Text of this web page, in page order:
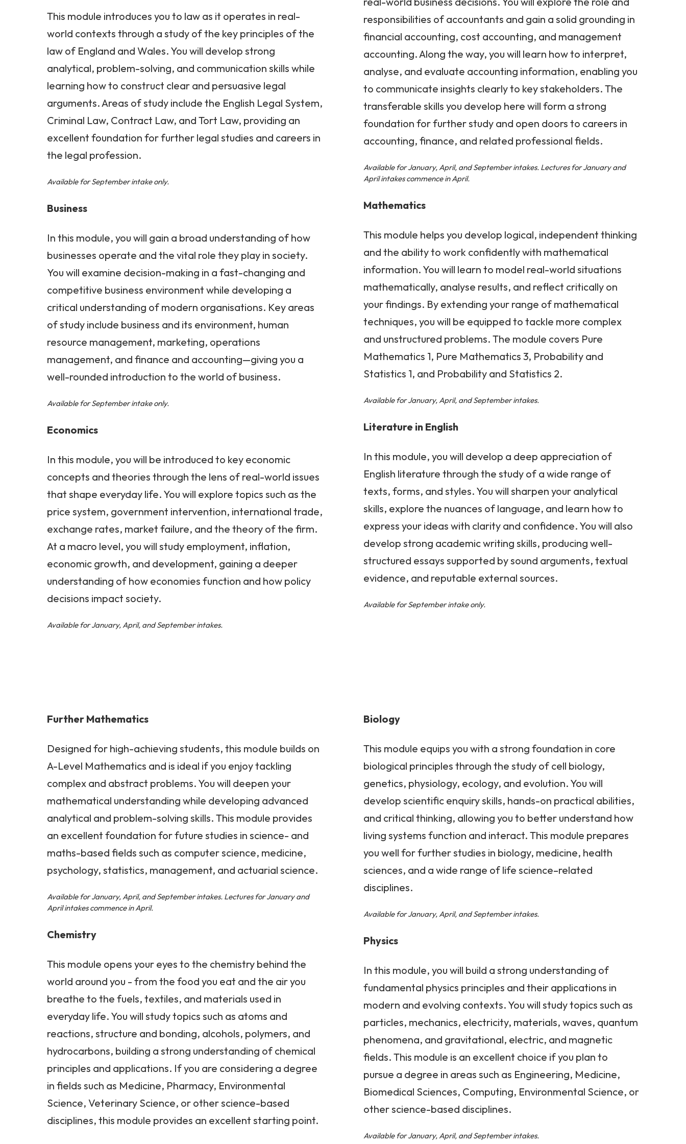
This module introduces you to law as it operates in real-
world contexts through a study of the key principles of the
law of England and Wales. You will develop strong
analytical, problem-solving, and communication skills while
learning how to construct clear and persuasive legal
arguments. Areas of study include the English Legal System,
Criminal Law, Contract Law, and Tort Law, providing an
excellent foundation for further legal studies and careers in
the legal profession.
Available for September intake only.
Business
In this module, you will gain a broad understanding of how
businesses operate and the vital role they play in society.
You will examine decision-making in a fast-changing and
competitive business environment while developing a
critical understanding of modern organisations. Key areas
of study include business and its environment, human
resource management, marketing, operations
management, and finance and accounting—giving you a
well-rounded introduction to the world of business.
Available for September intake only.
Economics
In this module, you will be introduced to key economic
concepts and theories through the lens of real-world issues
that shape everyday life. You will explore topics such as the
price system, government intervention, international trade,
exchange rates, market failure, and the theory of the firm.
At a macro level, you will study employment, inflation,
economic growth, and development, gaining a deeper
understanding of how economies function and how policy
decisions impact society.
Available for January, April, and September intakes.
responsibilities of accountants and gain a solid grounding in
financial accounting, cost accounting, and management
accounting. Along the way, you will learn how to interpret,
analyse, and evaluate accounting information, enabling you
to communicate insights clearly to key stakeholders. The
transferable skills you develop here will form a strong
foundation for further study and open doors to careers in
accounting, finance, and related professional fields.
Available for January, April, and September intakes. Lectures for January and
April intakes commence in April.
Mathematics
This module helps you develop logical, independent thinking
and the ability to work confidently with mathematical
information. You will learn to model real-world situations
mathematically, analyse results, and reflect critically on
your findings. By extending your range of mathematical
techniques, you will be equipped to tackle more complex
and unstructured problems. The module covers Pure
Mathematics 1, Pure Mathematics 3, Probability and
Statistics 1, and Probability and Statistics 2.
Available for January, April, and September intakes.
Literature in English
In this module, you will develop a deep appreciation of
English literature through the study of a wide range of
texts, forms, and styles. You will sharpen your analytical
skills, explore the nuances of language, and learn how to
express your ideas with clarity and confidence. You will also
develop strong academic writing skills, producing well-
structured essays supported by sound arguments, textual
evidence, and reputable external sources.
Available for September intake only.
Further Mathematics
Designed for high-achieving students, this module builds on
A-Level Mathematics and is ideal if you enjoy tackling
complex and abstract problems. You will deepen your
mathematical understanding while developing advanced
analytical and problem-solving skills. This module provides
an excellent foundation for future studies in science- and
maths-based fields such as computer science, medicine,
psychology, statistics, management, and actuarial science.
Available for January, April, and September intakes. Lectures for January and
April intakes commence in April.
Chemistry
This module opens your eyes to the chemistry behind the
world around you - from the food you eat and the air you
breathe to the fuels, textiles, and materials used in
everyday life. You will study topics such as atoms and
reactions, structure and bonding, alcohols, polymers, and
hydrocarbons, building a strong understanding of chemical
principles and applications. If you are considering a degree
in fields such as Medicine, Pharmacy, Environmental
Science, Veterinary Science, or other science-based
disciplines, this module provides an excellent starting point.
Biology
This module equips you with a strong foundation in core
biological principles through the study of cell biology,
genetics, physiology, ecology, and evolution. You will
develop scientific enquiry skills, hands-on practical abilities,
and critical thinking, allowing you to better understand how
living systems function and interact. This module prepares
you well for further studies in biology, medicine, health
sciences, and a wide range of life science–related
disciplines.
Available for January, April, and September intakes.
Physics
In this module, you will build a strong understanding of
fundamental physics principles and their applications in
modern and evolving contexts. You will study topics such as
particles, mechanics, electricity, materials, waves, quantum
phenomena, and gravitational, electric, and magnetic
fields. This module is an excellent choice if you plan to
pursue a degree in areas such as Engineering, Medicine,
Biomedical Sciences, Computing, Environmental Science, or
other science-based disciplines.
Available for January, April, and September intakes.